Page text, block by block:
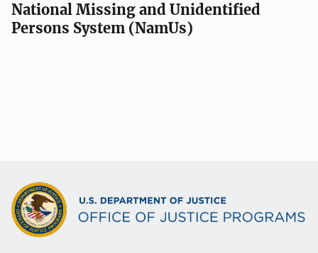
National Missing and Unidentified
Persons System (NamUs)